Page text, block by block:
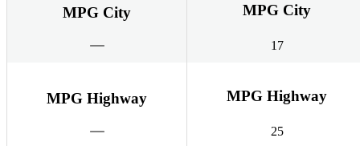
MPG City MPG City
17
MPG Highway MPG Highway
25